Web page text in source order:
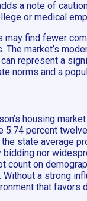
a note of
or medical
find fewer
The market’s
represent a
norms and a
housing
5.74 percent
state average
bidding nor
count on
a strong
that